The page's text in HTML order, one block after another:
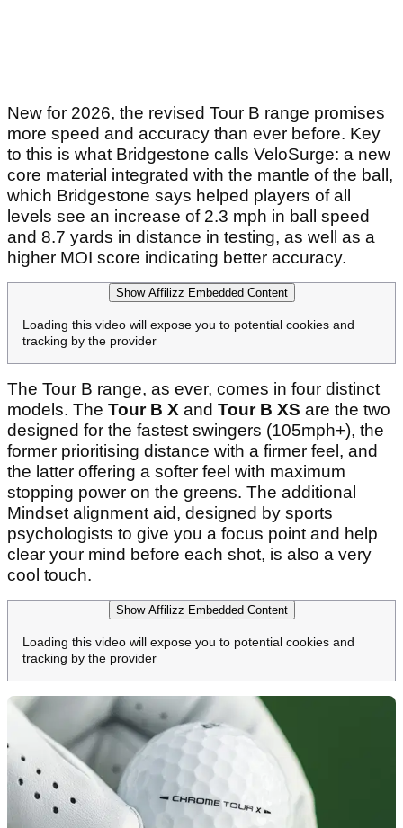
New for 2026, the revised Tour B range promises
more speed and accuracy than ever before. Key
to this is what Bridgestone calls VeloSurge: a new
core material integrated with the mantle of the ball,
which Bridgestone says helped players of all
levels see an increase of 2.3 mph in ball speed
and 8.7 yards in distance in testing, as well as a
higher MOI score indicating better accuracy.
Show Affilizz Embedded Content
Loading this video will expose you to potential cookies and
tracking by the provider
The Tour B range, as ever, comes in four distinct
models. The Tour B X and Tour B XS are the two
designed for the fastest swingers (105mph+), the
former prioritising distance with a firmer feel, and
the latter offering a softer feel with maximum
stopping power on the greens. The additional
Mindset alignment aid, designed by sports
psychologists to give you a focus point and help
clear your mind before each shot, is also a very
cool touch.
Show Affilizz Embedded Content
Loading this video will expose you to potential cookies and
tracking by the provider